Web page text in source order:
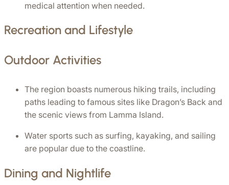
medical attention when needed.
Recreation and Lifestyle
Outdoor Activities
The region boasts numerous hiking trails, including
paths leading to famous sites like Dragon’s Back and
the scenic views from Lamma Island.
Water sports such as surfing, kayaking, and sailing
are popular due to the coastline.
Dining and Nightlife